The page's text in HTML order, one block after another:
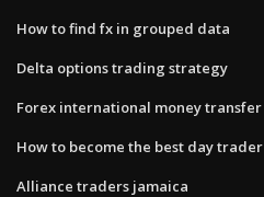
How to find fx in grouped data
Delta options trading strategy
Forex international money transfer
How to become the best day trader
Alliance traders jamaica